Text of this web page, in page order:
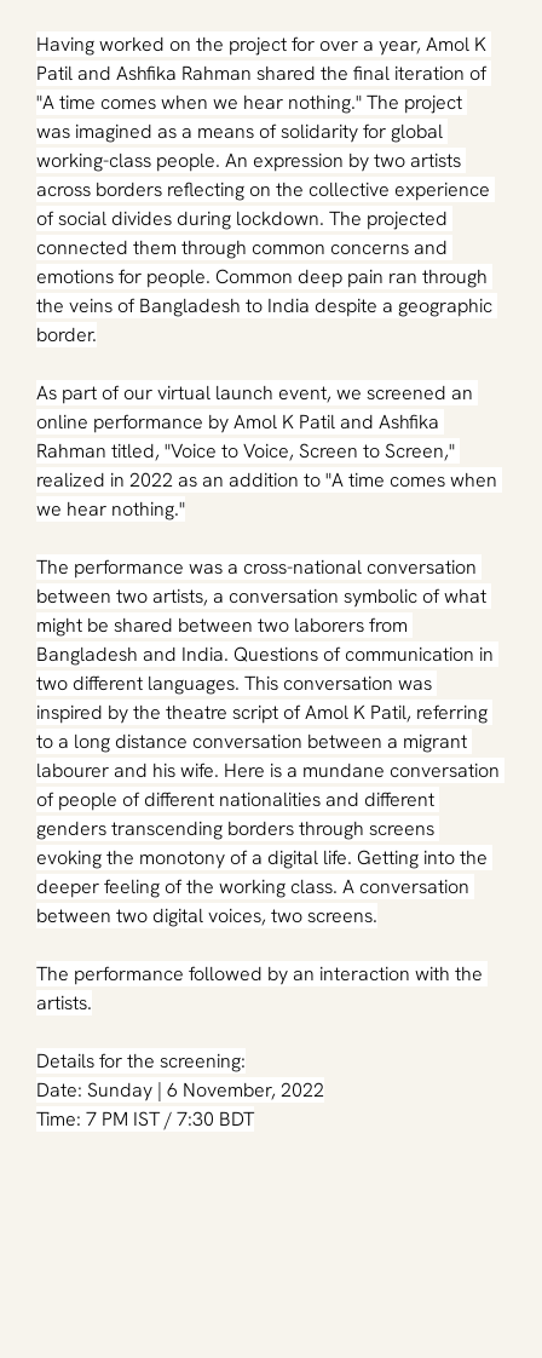
Having worked on the project for over a year, Amol K
Patil and Ashfika Rahman shared the final iteration of
"A time comes when we hear nothing." The project
was imagined as a means of solidarity for global
working-class people. An expression by two artists
across borders reflecting on the collective experience
of social divides during lockdown. The projected
connected them through common concerns and
emotions for people. Common deep pain ran through
the veins of Bangladesh to India despite a geographic
border.
As part of our virtual launch event, we screened an
online performance by Amol K Patil and Ashfika
Rahman titled, "Voice to Voice, Screen to Screen,"
realized in 2022 as an addition to "A time comes when
we hear nothing."
The performance was a cross-national conversation
between two artists, a conversation symbolic of what
might be shared between two laborers from
Bangladesh and India. Questions of communication in
two different languages. This conversation was
inspired by the theatre script of Amol K Patil, referring
to a long distance conversation between a migrant
labourer and his wife. Here is a mundane conversation
of people of different nationalities and different
genders transcending borders through screens
evoking the monotony of a digital life. Getting into the
deeper feeling of the working class. A conversation
between two digital voices, two screens.
The performance followed by an interaction with the
artists.
Details for the screening:
Date: Sunday | 6 November, 2022
Time: 7 PM IST / 7:30 BDT